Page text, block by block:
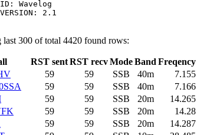
Wavelog
2.1
last 300 of total 4420 found rows:
RST sentRST recvModeBand Freqency
59 59 SSB 40m 7.155
59 59 SSB 40m 7.166
59 59 SSB 20m 14.265
59 59 SSB 20m 14.28
59 59 SSB 20m 14.287